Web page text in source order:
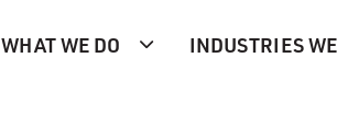
WHAT WE DO INDUSTRIES